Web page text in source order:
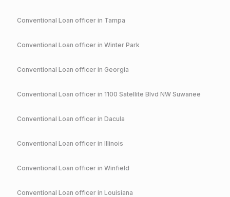
Conventional Loan officer in Tampa
Conventional Loan officer in Winter Park
Conventional Loan officer in Georgia
Conventional Loan officer in 1100 Satellite Blvd NW Suwanee
Conventional Loan officer in Dacula
Conventional Loan officer in Illinois
Conventional Loan officer in Winfield
Conventional Loan officer in Louisiana